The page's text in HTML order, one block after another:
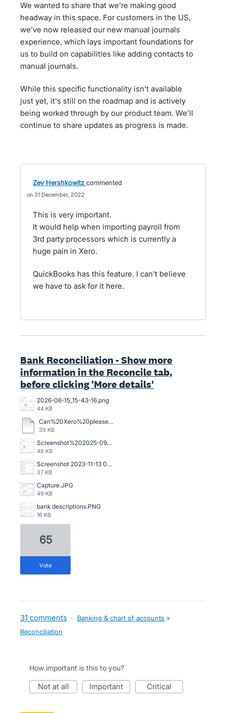
We wanted to share that we’re making good
headway in this space. For customers in the US,
we’ve now released our new manual journals
experience, which lays important foundations for
us to build on capabilities like adding contacts to
manual journals.
While this specific functionality isn’t available
just yet, it's still on the roadmap and is actively
being worked through by our product team. We’ll
continue to share updates as progress is made.
Zev Hershkowitz commented
31 December, 2022
This is very important.
It would help when importing payroll from
3rd party processors which is currently a
huge pain in Xero.
QuickBooks has this feature. I can't believe
we have to ask for it here.
Bank Reconciliation - Show more
information in the Reconcile tab,
before clicking 'More details'
2026-06-15_15-43-16.png
44 KB
Can%20Xero%20please%20upgrade%20this%20block%20on%20the%20Bank%20Accounts%20Reconcile%20tab.pdf
39 KB
Screenshot%202025-09-17%20at%2010.25.59%E2%80%AFAM.png
48 KB
Screenshot 2023-11-13 083732.png
37 KB
Capture.JPG
49 KB
bank descriptions.PNG
16 KB
65
vote
31 comments · Banking & chart of accounts »
Reconciliation
How important is this to you?
not at all important critical